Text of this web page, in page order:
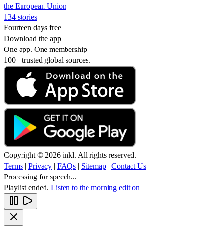
the European Union
134 stories
Fourteen days free
Download the app
One app. One membership.
100+ trusted global sources.
Copyright © 2026 inkl. All rights reserved.
Terms | Privacy | FAQs | Sitemap | Contact Us
Processing for speech...
Playlist ended. Listen to the morning edition